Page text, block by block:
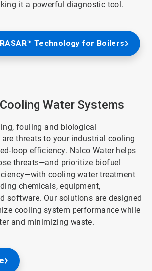
it a powerful diagnostic tool.
Technology for Boilers
Water Systems
fouling and biological
threats to your industrial cooling
loop efficiency. Nalco Water helps
threats—and prioritize biofuel
cooling water treatment
chemicals, equipment,
software. Our solutions are designed
cooling system performance while
and minimizing waste.